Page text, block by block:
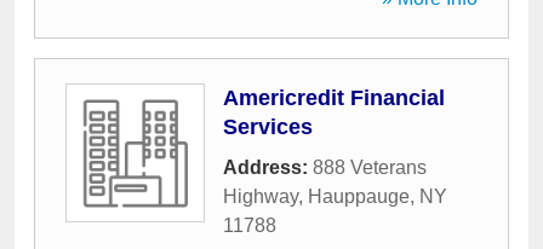
Americredit Financial
Services
Address: 888 Veterans
Highway, Hauppauge, NY
11788